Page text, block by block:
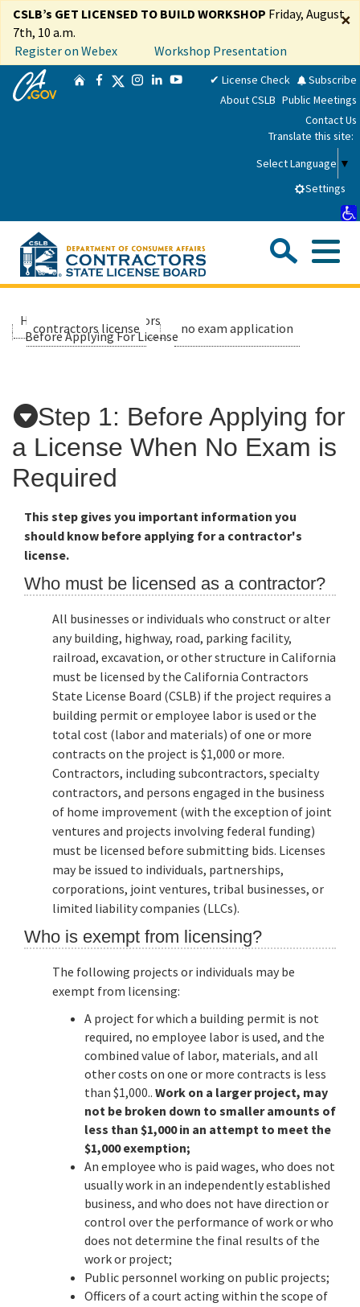
Skip
Main
Content
×
CSLB’s GET LICENSED TO BUILD WORKSHOP Friday, August
7th, 10 a.m.
Register on Webex
Workshop Presentation
CA.gov
HomeFacebook
TwitterInstagram
LinkedIn
YouTube✔ License Check
Subscribe
About CSLB Public Meetings
Contact Us
Translate this site:
Select Language ▼
Settings
Applicants
Online Services
Resources
Custom Google Search
Home contractors applicants
contractors license no exam application
Before Applying For License
Step 1: Before Applying for
a License When No Exam is
Required
This step gives you important information you
should know before applying for a contractor's
license.
Who must be licensed as a contractor?
All businesses or individuals who construct or alter
any building, highway, road, parking facility,
railroad, excavation, or other structure in California
must be licensed by the California Contractors
State License Board (CSLB) if the project requires a
building permit or employee labor is used or the
total cost (labor and materials) of one or more
contracts on the project is $1,000 or more.
Contractors, including subcontractors, specialty
contractors, and persons engaged in the business
of home improvement (with the exception of joint
ventures and projects involving federal funding)
must be licensed before submitting bids. Licenses
may be issued to individuals, partnerships,
corporations, joint ventures, tribal businesses, or
limited liability companies (LLCs).
Who is exempt from licensing?
The following projects or individuals may be
exempt from licensing:
A project for which a building permit is not
required, no employee labor is used, and the
combined value of labor, materials, and all
other costs on one or more contracts is less
than $1,000.. Work on a larger project, may
not be broken down to smaller amounts of
less than $1,000 in an attempt to meet the
$1,000 exemption;
An employee who is paid wages, who does not
usually work in an independently established
business, and who does not have direction or
control over the performance of work or who
does not determine the final results of the
work or project;
Public personnel working on public projects;
Officers of a court acting within the scope of